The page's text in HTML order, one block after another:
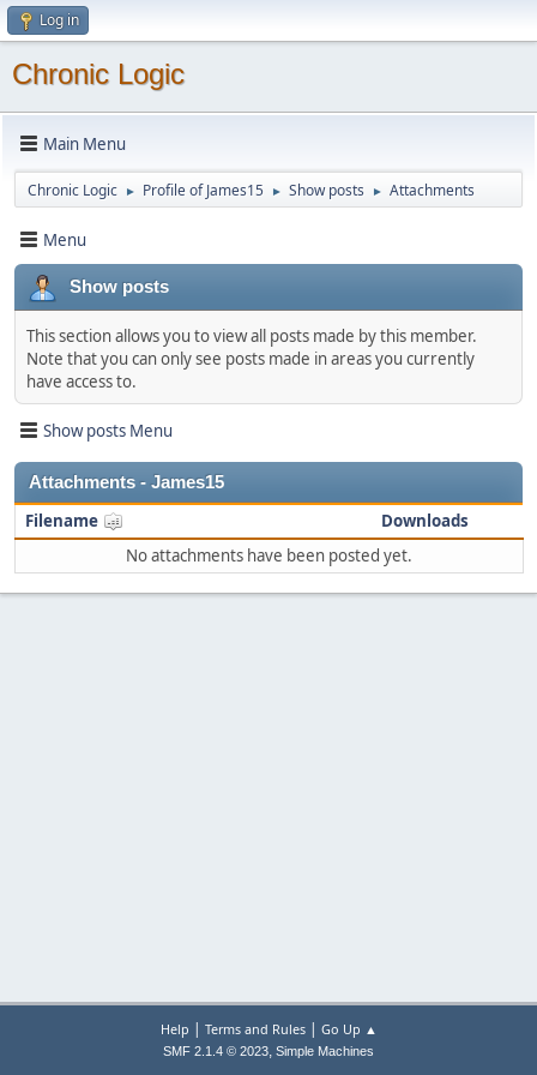
Log in
Chronic Logic
Main Menu
Chronic Logic ► Profile of James15 ► Show posts ► Attachments
Menu
Show posts
This section allows you to view all posts made by this member.
Note that you can only see posts made in areas you currently
have access to.
Show posts Menu
Attachments - James15
Filename
Downloads
No attachments have been posted yet.
Help | Terms and Rules| Go Up ▲
SMF 2.1.4 © 2023, Simple Machines